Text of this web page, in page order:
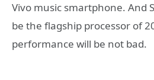
Vivo music smartphone. And
be the flagship processor of
performance will be not bad.